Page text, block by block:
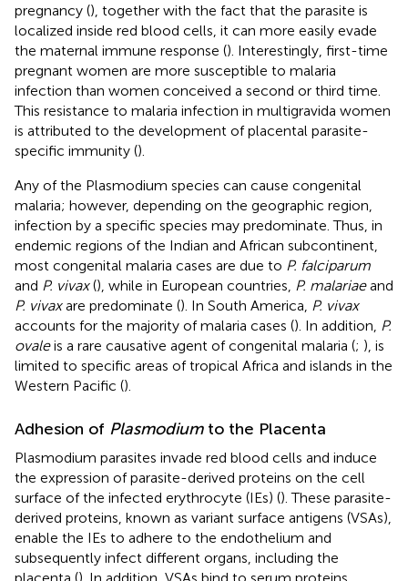
pregnancy (), together with the fact that the parasite is
localized inside red blood cells, it can more easily evade
the maternal immune response (). Interestingly, first-time
pregnant women are more susceptible to malaria
infection than women conceived a second or third time.
This resistance to malaria infection in multigravida women
is attributed to the development of placental parasite-
specific immunity ().
Any of the Plasmodium species can cause congenital
malaria; however, depending on the geographic region,
infection by a specific species may predominate. Thus, in
endemic regions of the Indian and African subcontinent,
most congenital malaria cases are due to P. falciparum
and P. vivax(), while in European countries, P. malariaeand
P. vivaxare predominate (). In South America, P. vivax
accounts for the majority of malaria cases (). In addition, P.
ovaleis a rare causative agent of congenital malaria (; ), is
limited to specific areas of tropical Africa and islands in the
Western Pacific ().
Adhesion of Plasmodiumto the Placenta
Plasmodium parasites invade red blood cells and induce
the expression of parasite-derived proteins on the cell
surface of the infected erythrocyte (IEs) (). These parasite-
derived proteins, known as variant surface antigens (VSAs),
enable the IEs to adhere to the endothelium and
subsequently infect different organs, including the
placenta (). In addition, VSAs bind to serum proteins